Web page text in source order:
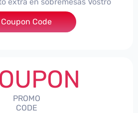
***troDTES5
Coupon Code
PROMO
CODE